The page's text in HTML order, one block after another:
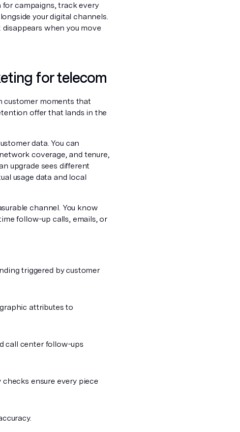
for campaigns, track every
your digital channels.
when you move
for telecom
customer moments that
offer that lands in the
data. You can
coverage, and tenure,
upgrade sees different
usage data and local
channel. You know
follow-up calls, emails, or
triggered by customer
attributes to
call center follow-ups
ensure every piece